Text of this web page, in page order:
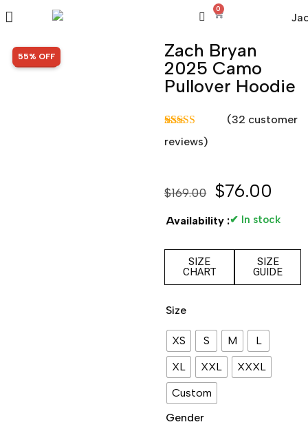
0
SALE!
55% OFF
Zach Bryan
2025 Camo
Pullover Hoodie
Rated
5.00
out of 5
(32 customer
reviews)
$169.00 $76.00
Availability :✔ In stock
SIZE
CHART
SIZE
GUIDE
Size
XS S M
L
XL
XXL
XXXL
Custom
Gender